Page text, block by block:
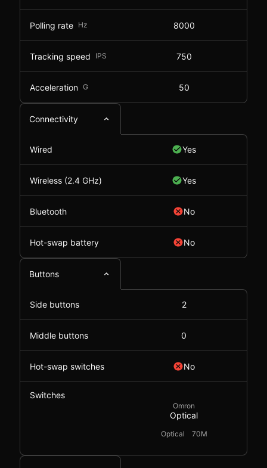
Polling rate Hz 8000
Tracking speed IPS 750
Acceleration G 50
Connectivity
Wired Yes
Wireless (2.4 GHz) Yes
Bluetooth No
Hot-swap battery No
Buttons
Side buttons 2
Middle buttons 0
Hot-swap switches No
Switches
Omron
Optical
Optical 70M